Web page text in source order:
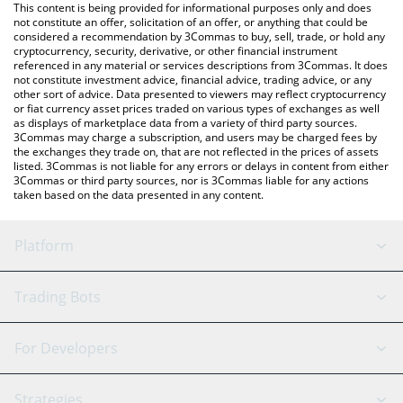
latest Hive Dollar price in major fiat and crypto currencies.
This content is being provided for informational purposes only and does
not constitute an offer, solicitation of an offer, or anything that could be
considered a recommendation by 3Commas to buy, sell, trade, or hold any
cryptocurrency, security, derivative, or other financial instrument
referenced in any material or services descriptions from 3Commas. It does
not constitute investment advice, financial advice, trading advice, or any
other sort of advice. Data presented to viewers may reflect cryptocurrency
or fiat currency asset prices traded on various types of exchanges as well
as displays of marketplace data from a variety of third party sources.
3Commas may charge a subscription, and users may be charged fees by
the exchanges they trade on, that are not reflected in the prices of assets
listed. 3Commas is not liable for any errors or delays in content from either
3Commas or third party sources, nor is 3Commas liable for any actions
taken based on the data presented in any content.
Platform
GRID Bot
Signal Bot
AI Assistant
Trading Bots
Binance
For Developers
API Reference